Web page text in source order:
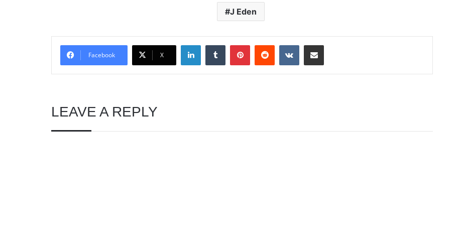
J Eden
Facebook X
LinkedInTumblrPinterestRedditVKontakte
Share via Email
LEAVE A REPLY